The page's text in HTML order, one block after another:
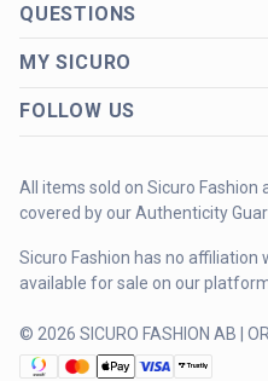
QUESTIONS
MY SICURO
FOLLOW US
All items sold on Sicuro
covered by our Authenticity
Sicuro Fashion has no
available for sale on our
© 2026 SICURO FASHION AB |